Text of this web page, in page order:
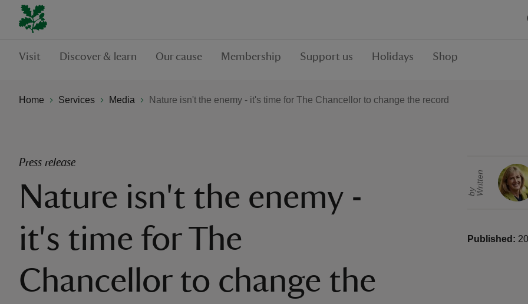
Visit Discover & learn Our cause Membership Support us Holidays Shop
Home Services Media Nature isn't the enemy - it's time for The Chancellor to change the record
Press release
Nature isn't the enemy -
it's time for The
Chancellor to change the
Wr
i
t
t
e
n
b
y
Published: